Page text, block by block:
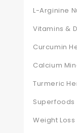
L-Arginine
Vitamins &
Curcumin
Calcium
Turmeric
Superfoods
Weight